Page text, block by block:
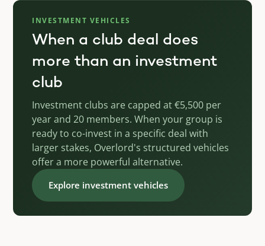
INVESTMENT VEHICLES
When a club deal does
more than an investment
club
Investment clubs are capped at €5,500 per
year and 20 members. When your group is
ready to co-invest in a specific deal with
larger stakes, Overlord's structured vehicles
offer a more powerful alternative.
Explore investment vehicles